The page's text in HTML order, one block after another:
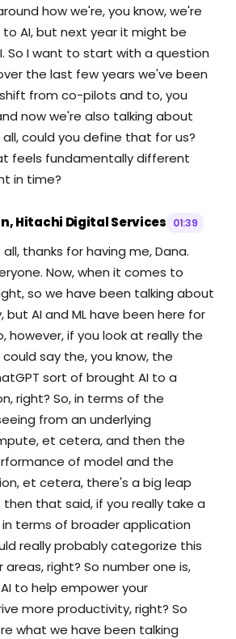
how we're, you know, we're
AI, but next year it might be
So I want to start with a question
the last few years we've been
from co-pilots and to, you
now we're also talking about
all, could you define that for us?
feels fundamentally different
in time?
Hitachi Digital Services 01:39
thanks for having me, Dana.
Now, when it comes to
so we have been talking about
but AI and ML have been here for
however, if you look at really the
say the, you know, the
sort of brought AI to a
right? So, in terms of the
from an underlying
et cetera, and then the
of model and the
et cetera, there's a big leap
then that said, if you really take a
terms of broader application
really probably categorize this
right? So number one is,
to help empower your
more productivity, right? So
what we have been talking